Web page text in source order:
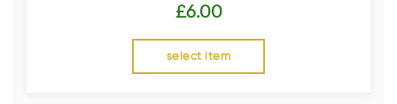
£6.00
select item